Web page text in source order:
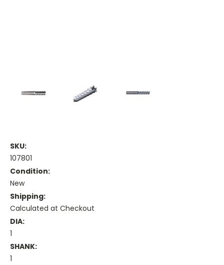
SKU:
107801
Condition:
New
Shipping:
Calculated at Checkout
DIA:
1
SHANK:
1